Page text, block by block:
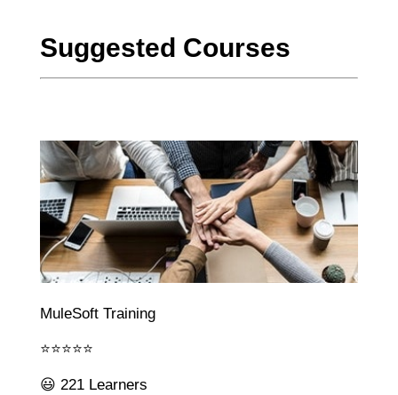
Suggested Courses
MuleSoft Training
⭐⭐⭐⭐⭐
😃 221 Learners